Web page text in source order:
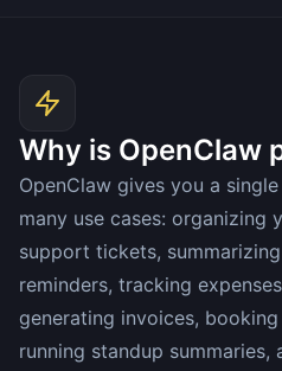
Why is OpenClaw
OpenClaw gives you a
many use cases: organizing
support tickets,
reminders, tracking
generating invoices,
running standup summaries,